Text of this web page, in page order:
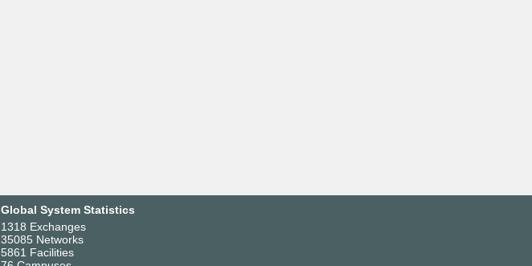
Global System Statistics
1318 Exchanges
35085 Networks
5861 Facilities